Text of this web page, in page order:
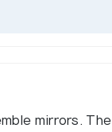
mirrors. The